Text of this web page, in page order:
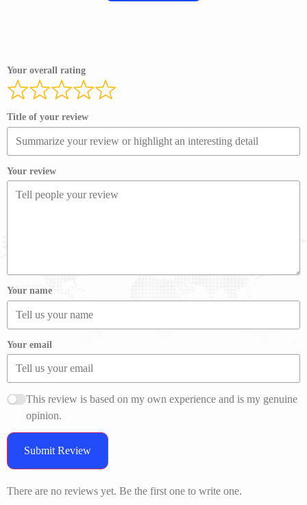
Your overall rating
Title of your review
Your review
Your name
Your email
This review is based on my own experience and is my genuine
opinion.
Submit Review
There are no reviews yet. Be the first one to write one.